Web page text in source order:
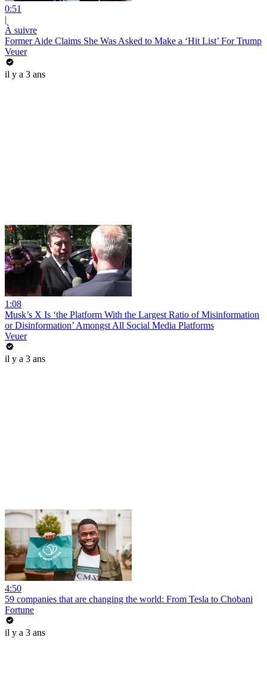
0:51
|
À suivre
Former Aide Claims She Was Asked to Make a ‘Hit List’ For Trump
Veuer
il y a 3 ans
1:08
Musk’s X Is ‘the Platform With the Largest Ratio of Misinformation
or Disinformation’ Amongst All Social Media Platforms
Veuer
il y a 3 ans
4:50
59 companies that are changing the world: From Tesla to Chobani
Fortune
il y a 3 ans